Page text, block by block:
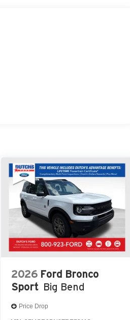
Customer Cash. Exp.
2026 Ford Bronco
Sport Big Bend
Price Drop